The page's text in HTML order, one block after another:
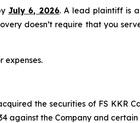
July 6, 2026. A lead plaintiff is
doesn’t require that you
expenses.
the securities of FS KKR
against the Company and